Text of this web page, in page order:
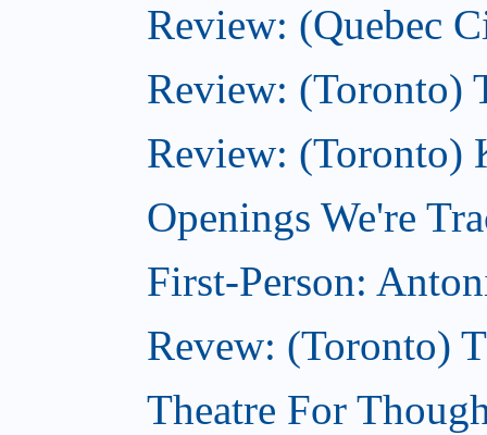
Review: (Quebec
Review: (Toronto)
Review: (Toronto)
Openings We're
First-Person:
Revew: (Toronto)
Theatre For